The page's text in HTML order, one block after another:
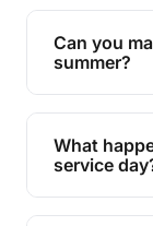
Yes, we
to large
requirements!
Can you
summer?
Absolutely!
your lawn
during the
What
service
In case of